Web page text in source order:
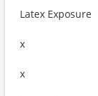
Latex Exposure
x
x